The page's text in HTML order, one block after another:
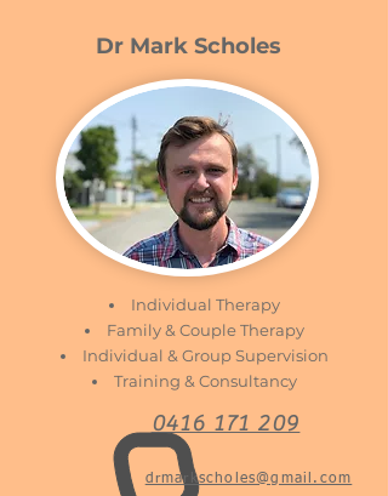
Dr Mark Scholes
Individual Therapy
Family & Couple Therapy
Individual & Group Supervision
Training & Consultancy
0416 171 209
drmarkscholes@gmail.com